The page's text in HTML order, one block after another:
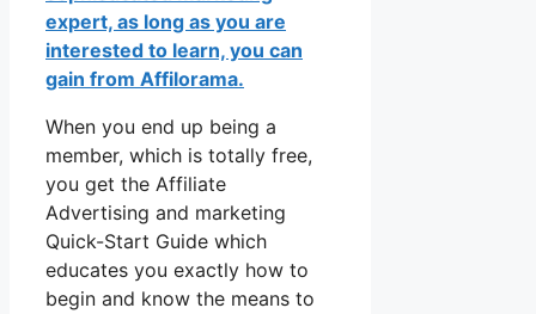
expert, as long as you are
interested to learn, you can
gain from Affilorama.
When you end up being a
member, which is totally free,
you get the Affiliate
Advertising and marketing
Quick-Start Guide which
educates you exactly how to
begin and know the means to